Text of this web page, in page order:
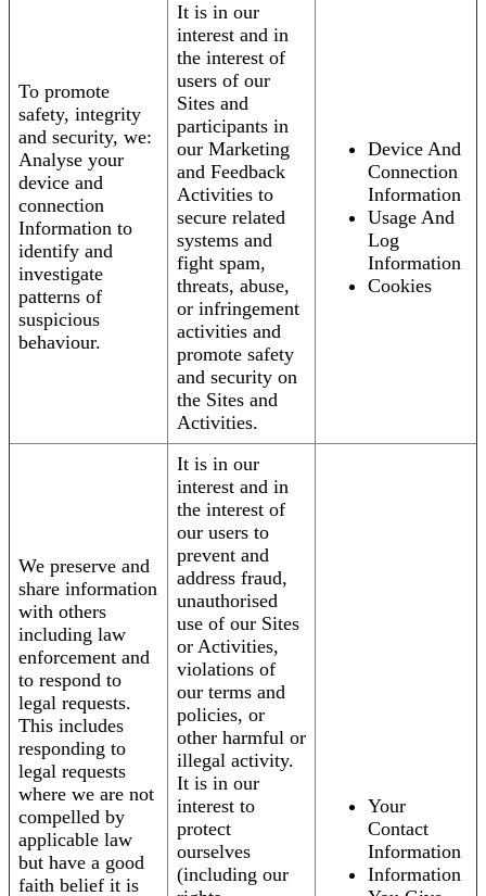
To promote
safety, integrity
and security, we:
Analyse your
device and
connection
Information to
identify and
investigate
patterns of
suspicious
behaviour.
It is in our
interest and in
the interest of
users of our
Sites and
participants in
our Marketing
and Feedback
Activities to
secure related
systems and
fight spam,
threats, abuse,
or infringement
activities and
promote safety
and security on
the Sites and
Activities.
Device And
Connection
Information
Usage And
Log
Information
Cookies
We preserve and
share information
with others
including law
enforcement and
to respond to
legal requests.
This includes
responding to
legal requests
where we are not
compelled by
applicable law
but have a good
faith belief it is
It is in our
interest and in
the interest of
our users to
prevent and
address fraud,
unauthorised
use of our Sites
or Activities,
violations of
our terms and
policies, or
other harmful or
illegal activity.
It is in our
interest to
protect
ourselves
(including our
Your
Contact
Information
Information